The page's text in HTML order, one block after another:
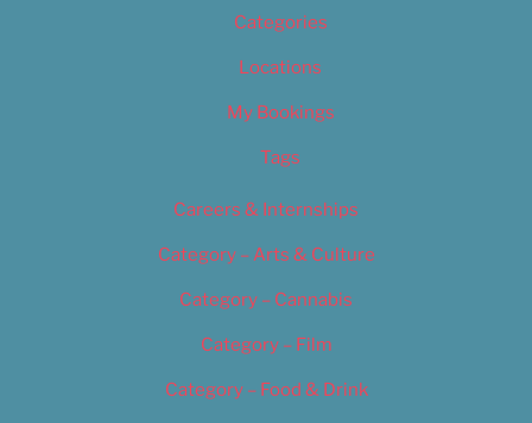
Categories
Locations
My Bookings
Tags
Careers & Internships
Category – Arts & Culture
Category – Cannabis
Category – Film
Category – Food & Drink